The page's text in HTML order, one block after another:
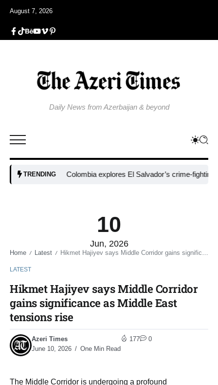
August 7, 2026
Daily News from Azerbaijan & beyond
TRENDINGColombia explores El Salvador’s crime-fighting
10
Jun, 2026
Home / Latest / Hikmet Hajiyev says Middle Corridor gains significance as Middle East tensions rise
LATEST
Hikmet Hajiyev says Middle Corridor
gains significance as Middle East
tensions rise
Azeri Times
June 10, 2026
One Min Read
177 0
The Middle Corridor is undergoing a profound